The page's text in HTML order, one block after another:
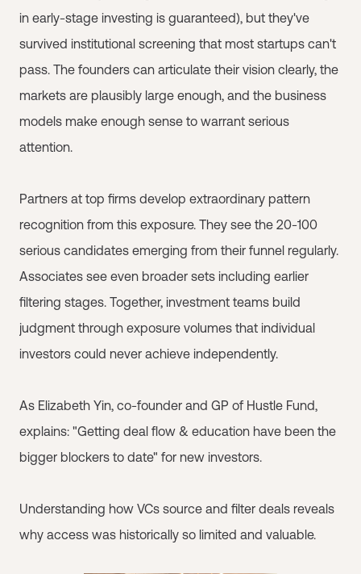
in early-stage investing is guaranteed), but they've
survived institutional screening that most startups can't
pass. The founders can articulate their vision clearly, the
markets are plausibly large enough, and the business
models make enough sense to warrant serious
attention.
Partners at top firms develop extraordinary pattern
recognition from this exposure. They see the 20-100
serious candidates emerging from their funnel regularly.
Associates see even broader sets including earlier
filtering stages. Together, investment teams build
judgment through exposure volumes that individual
investors could never achieve independently.
As Elizabeth Yin, co-founder and GP of Hustle Fund,
explains: "Getting deal flow & education have been the
bigger blockers to date" for new investors.
Understanding how VCs source and filter deals reveals
why access was historically so limited and valuable.